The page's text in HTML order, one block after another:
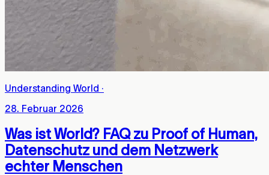
Understanding World ·
28. Februar 2026
Was ist World? FAQ zu Proof of Human,
Datenschutz und dem Netzwerk
echter Menschen